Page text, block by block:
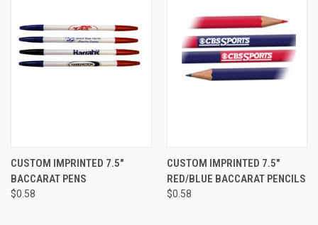
CUSTOM IMPRINTED 7.5"
BACCARAT PENS
$0.58
CUSTOM IMPRINTED 7.5"
RED/BLUE BACCARAT PENCILS
$0.58